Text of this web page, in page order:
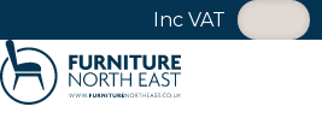
Inc VAT
VAT Toggle